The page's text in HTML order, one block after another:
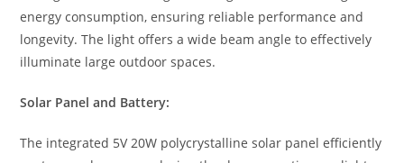
energy consumption, ensuring reliable performance and
longevity. The light offers a wide beam angle to effectively
illuminate large outdoor spaces.
Solar Panel and Battery:
The integrated 5V 20W polycrystalline solar panel efficiently